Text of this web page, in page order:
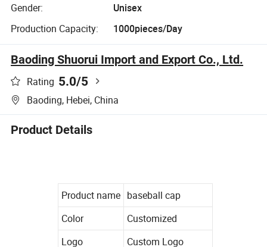
Gender:
Unisex
Production Capacity:
1000pieces/Day
Baoding Shuorui Import and Export Co., Ltd.
Rating 5.0/5
Baoding, Hebei, China
Product Details
Product name baseball cap
Color
Customized
Logo
Custom Logo